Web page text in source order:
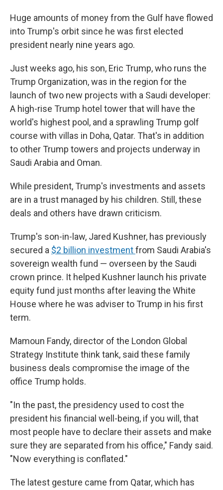
Huge amounts of money from the Gulf have flowed
into Trump's orbit since he was first elected
president nearly nine years ago.
Just weeks ago, his son, Eric Trump, who runs the
Trump Organization, was in the region for the
launch of two new projects with a Saudi developer:
A high-rise Trump hotel tower that will have the
world's highest pool, and a sprawling Trump golf
course with villas in Doha, Qatar. That's in addition
to other Trump towers and projects underway in
Saudi Arabia and Oman.
While president, Trump's investments and assets
are in a trust managed by his children. Still, these
deals and others have drawn criticism.
Trump's son-in-law, Jared Kushner, has previously
secured a $2 billion investmentfrom Saudi Arabia's
sovereign wealth fund — overseen by the Saudi
crown prince. It helped Kushner launch his private
equity fund just months after leaving the White
House where he was adviser to Trump in his first
term.
Mamoun Fandy, director of the London Global
Strategy Institute think tank, said these family
business deals compromise the image of the
office Trump holds.
"In the past, the presidency used to cost the
president his financial well-being, if you will, that
most people have to declare their assets and make
sure they are separated from his office," Fandy said.
"Now everything is conflated."
The latest gesture came from Qatar, which has